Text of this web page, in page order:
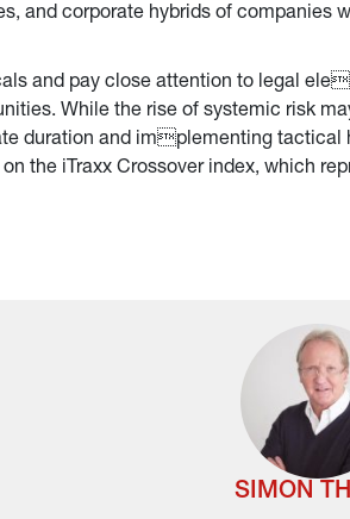
and corporate hybrids of companies
and pay close attention to legal
While the rise of systemic risk
duration and implementing tactical
the iTraxx Crossover index, which
SIMON